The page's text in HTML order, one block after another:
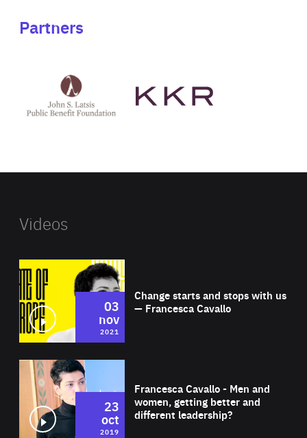
Partners
Latsis
public
website
Videos
Change starts and stops with us
— Francesca Cavallo
03
nov
2021
Francesca Cavallo - Men and
women, getting better and
different leadership?
23
oct
2019